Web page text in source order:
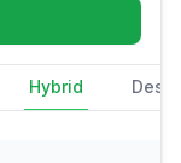
Hybrid Deshi